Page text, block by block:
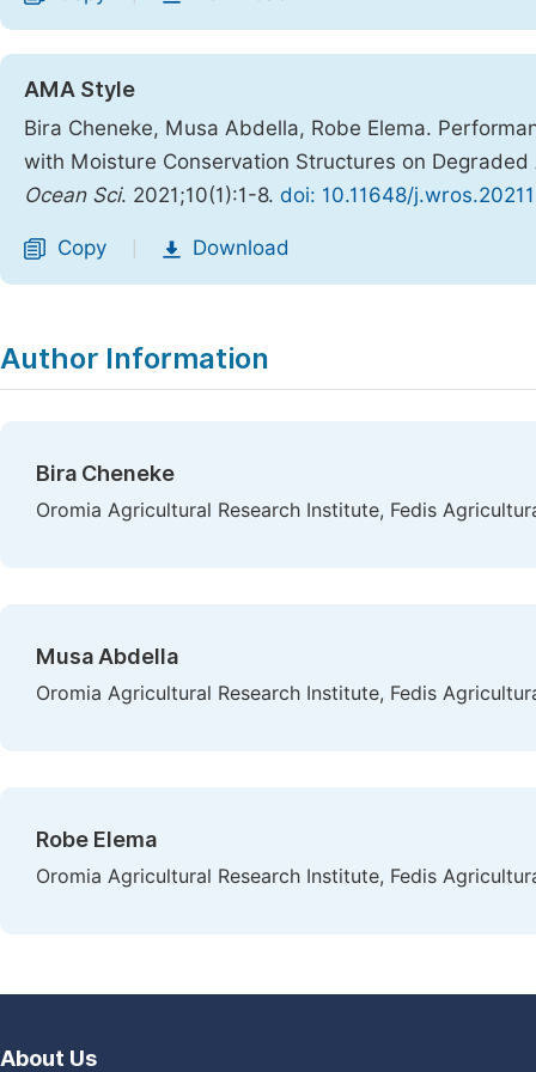
AMA Style
Bira Cheneke, Musa Abdella, Robe Elema.
with Moisture Conservation Structures on
Ocean Sci. 2021;10(1):1-8. doi: 10.11648/
Copy Download
Author Information
Bira Cheneke
Oromia Agricultural Research Institute, Fedis
Musa Abdella
Oromia Agricultural Research Institute, Fedis
Robe Elema
Oromia Agricultural Research Institute, Fedis
About Us